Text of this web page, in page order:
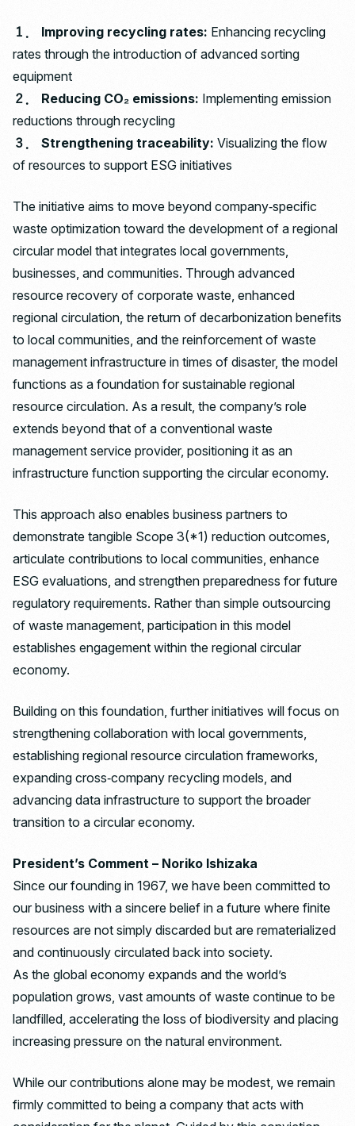
１． Improving recycling rates: Enhancing recycling
rates through the introduction of advanced sorting
equipment
２． Reducing CO₂ emissions: Implementing emission
reductions through recycling
３． Strengthening traceability: Visualizing the flow
of resources to support ESG initiatives
The initiative aims to move beyond company‑specific
waste optimization toward the development of a regional
circular model that integrates local governments,
businesses, and communities. Through advanced
resource recovery of corporate waste, enhanced
regional circulation, the return of decarbonization benefits
to local communities, and the reinforcement of waste
management infrastructure in times of disaster, the model
functions as a foundation for sustainable regional
resource circulation. As a result, the company’s role
extends beyond that of a conventional waste
management service provider, positioning it as an
infrastructure function supporting the circular economy.
This approach also enables business partners to
demonstrate tangible Scope 3(*1) reduction outcomes,
articulate contributions to local communities, enhance
ESG evaluations, and strengthen preparedness for future
regulatory requirements. Rather than simple outsourcing
of waste management, participation in this model
establishes engagement within the regional circular
economy.
Building on this foundation, further initiatives will focus on
strengthening collaboration with local governments,
establishing regional resource circulation frameworks,
expanding cross‑company recycling models, and
advancing data infrastructure to support the broader
transition to a circular economy.
President’s Comment – Noriko Ishizaka
Since our founding in 1967, we have been committed to
our business with a sincere belief in a future where finite
resources are not simply discarded but are rematerialized
and continuously circulated back into society.
As the global economy expands and the world’s
population grows, vast amounts of waste continue to be
landfilled, accelerating the loss of biodiversity and placing
increasing pressure on the natural environment.
While our contributions alone may be modest, we remain
firmly committed to being a company that acts with